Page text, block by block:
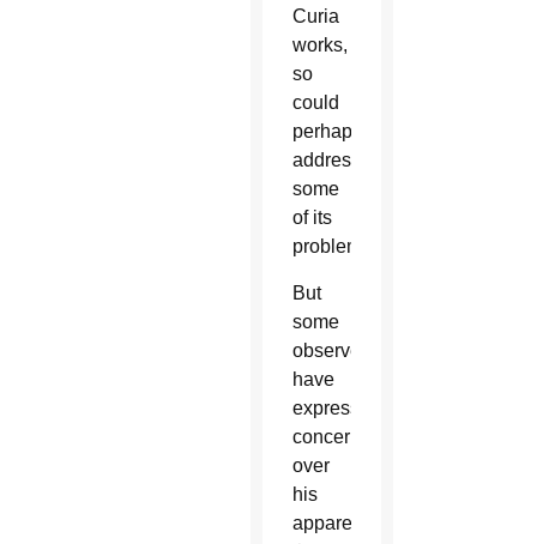
Curia
works,
so
could
perhaps
address
some
of its
problems.
But
some
observers
have
expressed
concern
over
his
apparent